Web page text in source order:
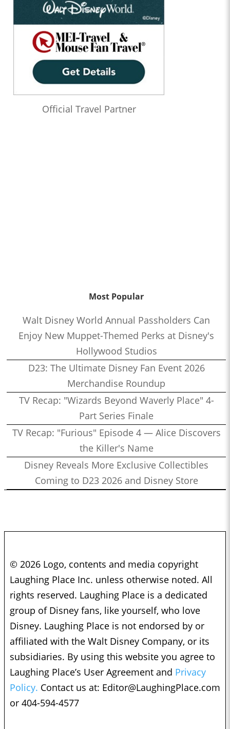
Official Travel Partner
Most Popular
Walt Disney World Annual Passholders Can
Enjoy New Muppet-Themed Perks at Disney's
Hollywood Studios
D23: The Ultimate Disney Fan Event 2026
Merchandise Roundup
TV Recap: "Wizards Beyond Waverly Place" 4-
Part Series Finale
TV Recap: "Furious" Episode 4 — Alice Discovers
the Killer's Name
Disney Reveals More Exclusive Collectibles
Coming to D23 2026 and Disney Store
© 2026 Logo, contents and media copyright
Laughing Place Inc. unless otherwise noted. All
rights reserved. Laughing Place is a dedicated
group of Disney fans, like yourself, who love
Disney. Laughing Place is not endorsed by or
affiliated with the Walt Disney Company, or its
subsidiaries. By using this website you agree to
Laughing Place’s User Agreement and Privacy
Policy. Contact us at: Editor@LaughingPlace.com
or 404-594-4577